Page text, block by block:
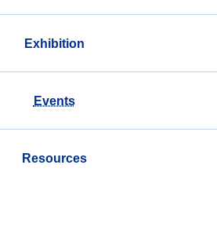
Exhibition
Events
Resources